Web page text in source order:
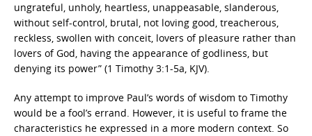
ungrateful, unholy, heartless, unappeasable, slanderous,
without self-control, brutal, not loving good, treacherous,
reckless, swollen with conceit, lovers of pleasure rather than
lovers of God, having the appearance of godliness, but
denying its power” (1 Timothy 3:1-5a, KJV).
Any attempt to improve Paul’s words of wisdom to Timothy
would be a fool’s errand. However, it is useful to frame the
characteristics he expressed in a more modern context. So